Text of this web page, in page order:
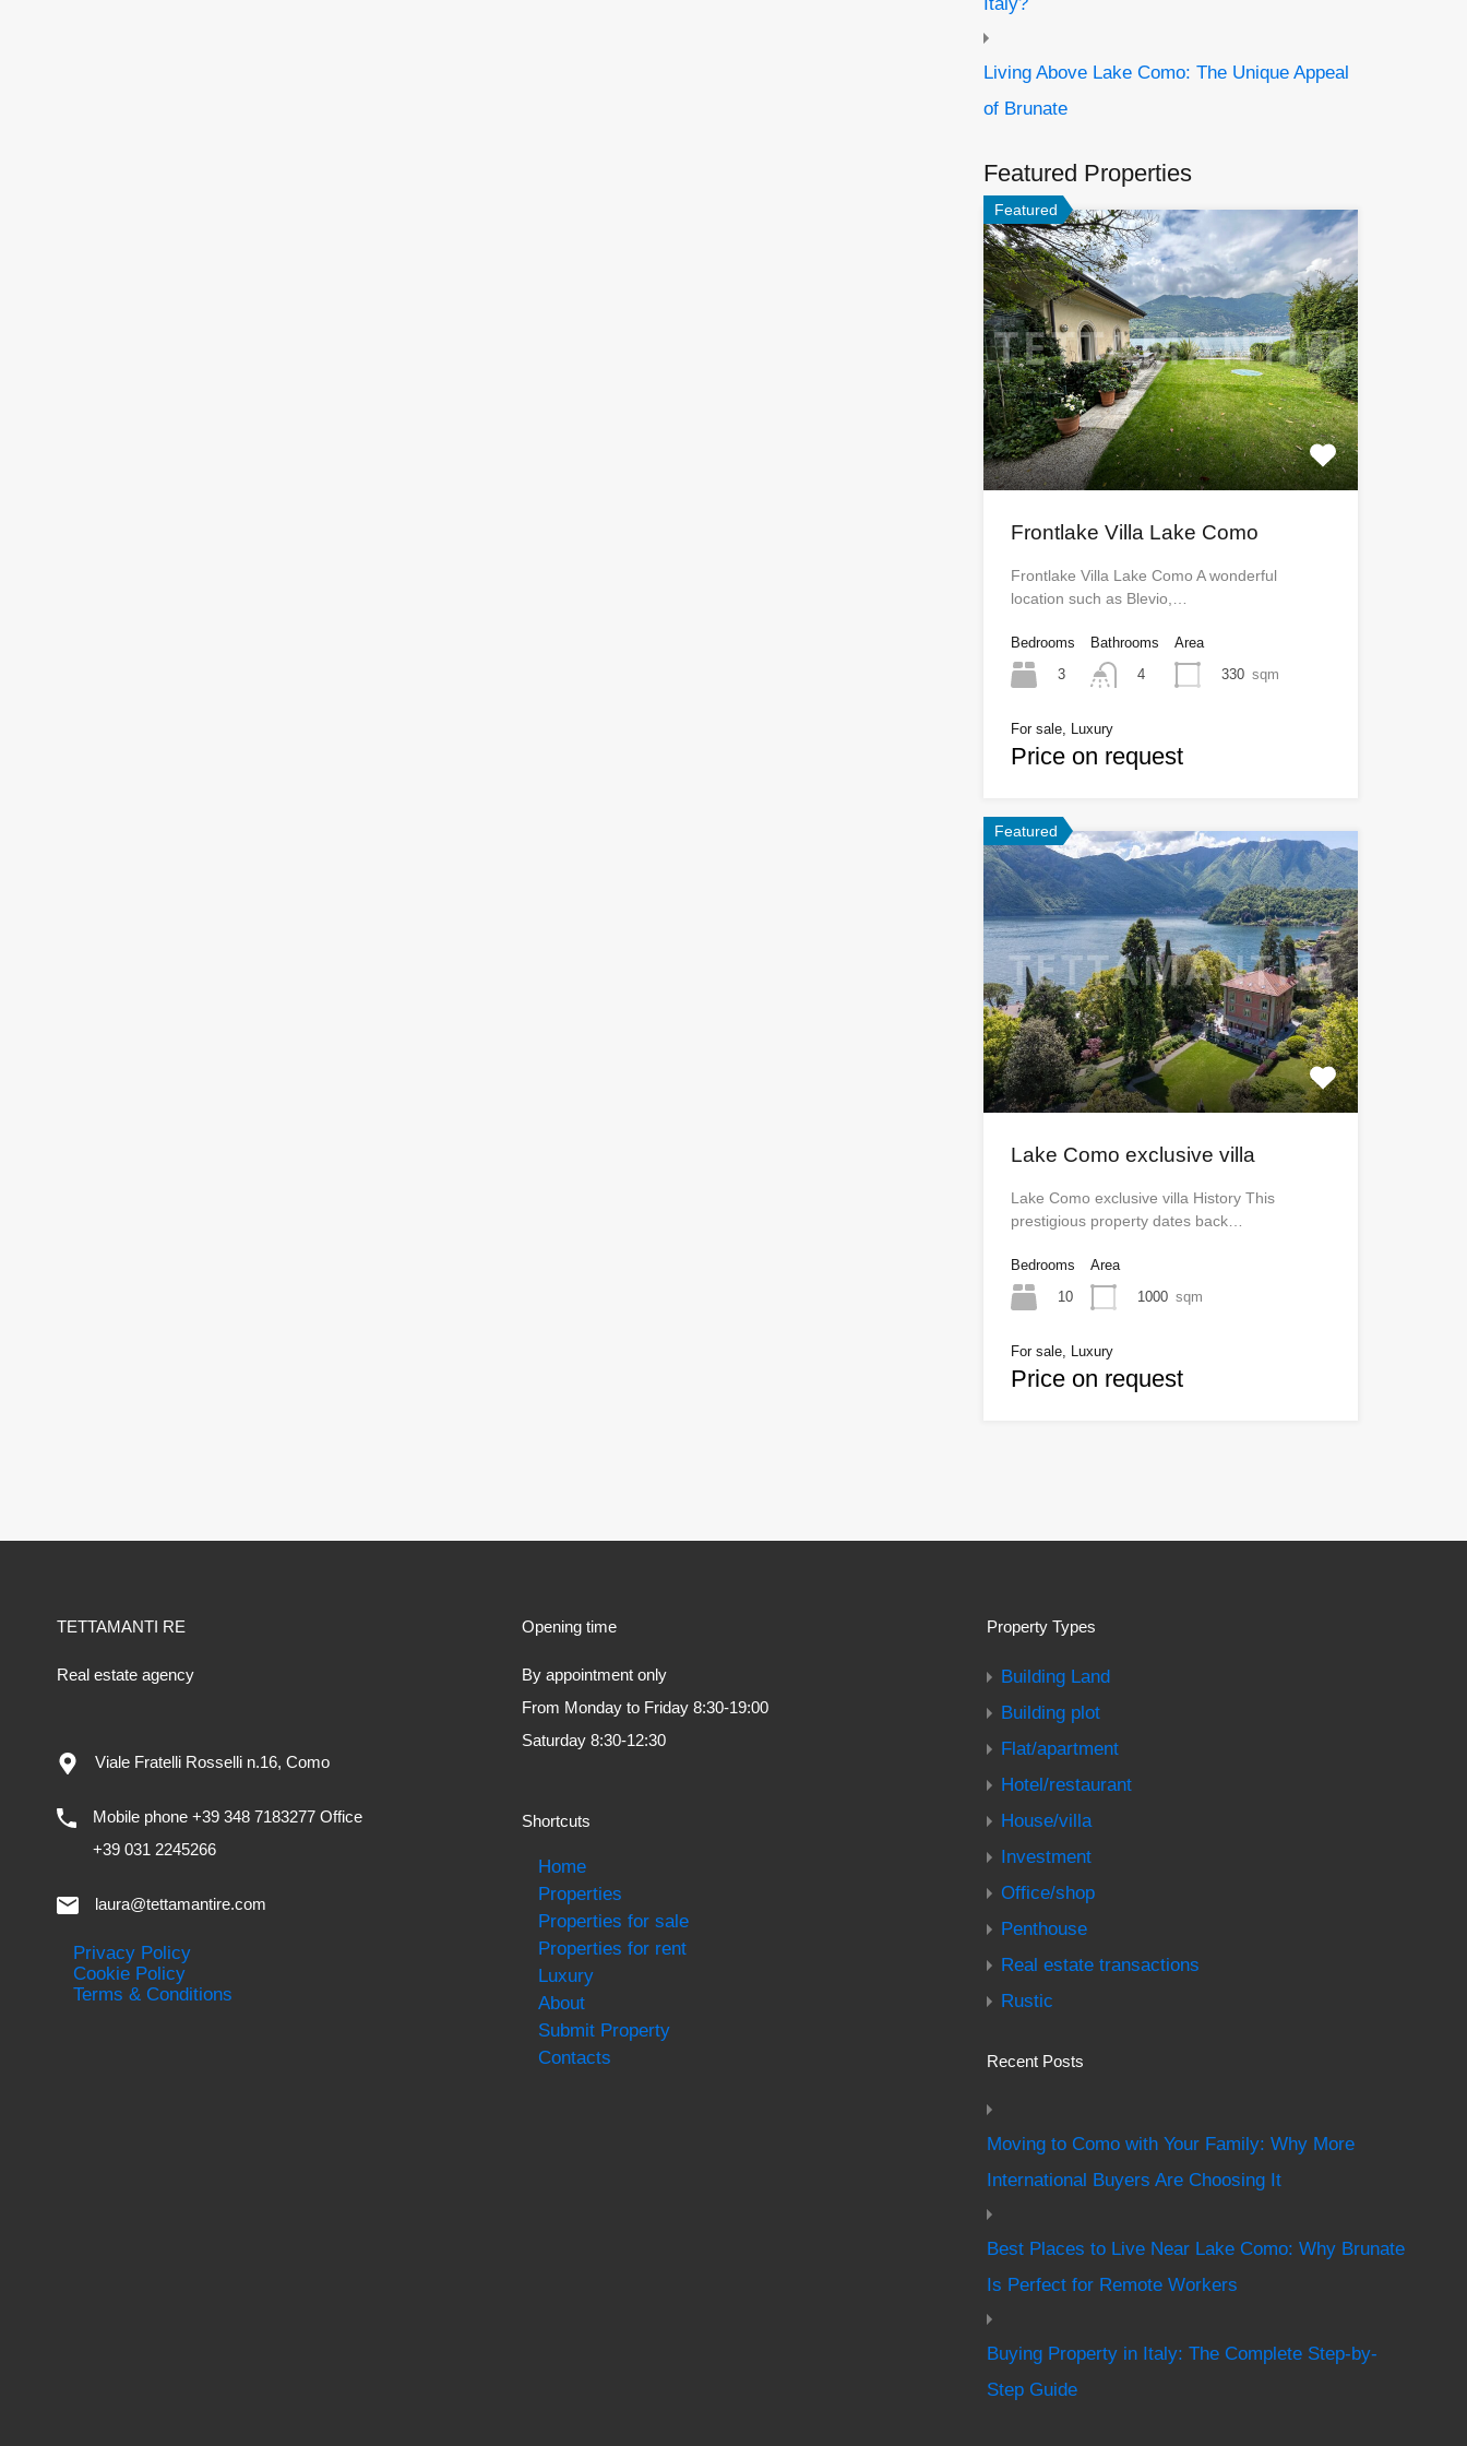
Living Above Lake Como: The Unique Appeal
of Brunate
Featured Properties
Featured
Frontlake Villa Lake Como
Frontlake Villa Lake Como A wonderful
location such as Blevio,…
Bedrooms
3
Bathrooms
4
Area
330 sqm
For sale, Luxury
Price on request
Featured
Lake Como exclusive villa
Lake Como exclusive villa History This
prestigious property dates back…
Bedrooms
10
Area
1000 sqm
For sale, Luxury
Price on request
TETTAMANTI RE
Real estate agency
Viale Fratelli Rosselli n.16, Como
Mobile phone +39 348 7183277 Office
+39 031 2245266
laura@tettamantire.com
Privacy Policy
Cookie Policy
Terms & Conditions
Opening time
By appointment only
From Monday to Friday 8:30-19:00
Saturday 8:30-12:30
Shortcuts
Home
Properties
Properties for sale
Properties for rent
Luxury
About
Submit Property
Contacts
Property Types
Building Land
Building plot
Flat/apartment
Hotel/restaurant
House/villa
Investment
Office/shop
Penthouse
Real estate transactions
Rustic
Recent Posts
Moving to Como with Your Family: Why More
International Buyers Are Choosing It
Best Places to Live Near Lake Como: Why Brunate
Is Perfect for Remote Workers
Buying Property in Italy: The Complete Step-by-
Step Guide